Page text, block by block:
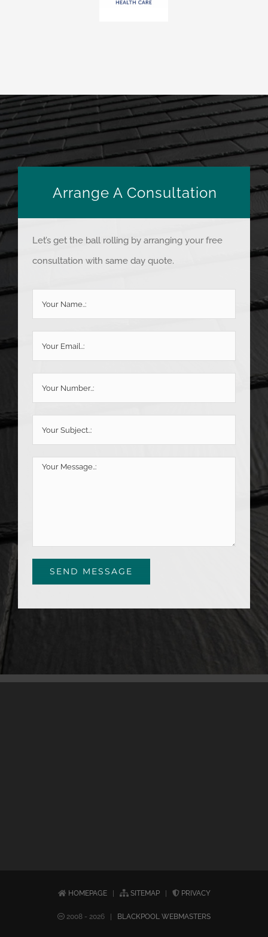
Arrange A Consultation
Let’s get the ball rolling by arranging your free
consultation with same day quote.
HOMEPAGE| SITEMAP| PRIVACY
2008 - 2026 | BLACKPOOL WEBMASTERS